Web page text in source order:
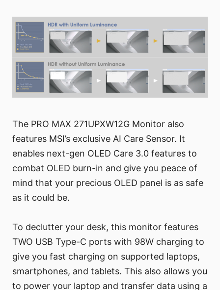
The PRO MAX 271UPXW12G Monitor also
features MSI’s exclusive AI Care Sensor. It
enables next-gen OLED Care 3.0 features to
combat OLED burn-in and give you peace of
mind that your precious OLED panel is as safe
as it could be.
To declutter your desk, this monitor features
TWO USB Type-C ports with 98W charging to
give you fast charging on supported laptops,
smartphones, and tablets. This also allows you
to power your laptop and transfer data using a